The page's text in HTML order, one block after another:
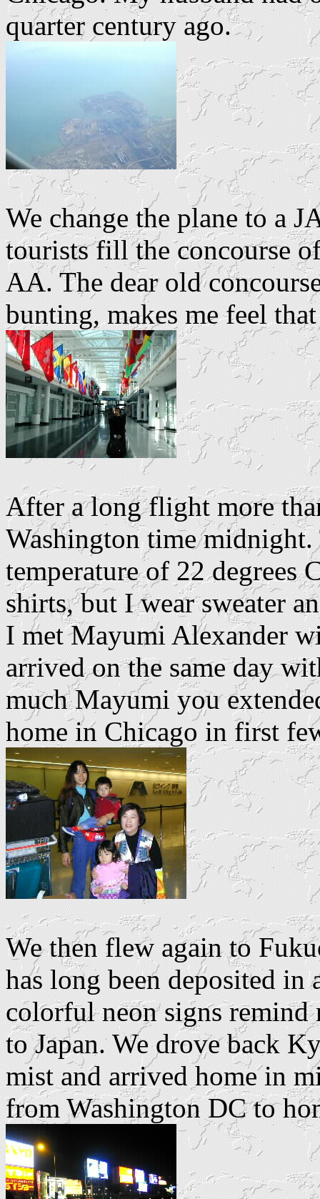
quarter century ago.
We change the plane to a
tourists fill the concourse
AA. The dear old
bunting, makes me feel
After a long flight more
Washington time
temperature of 22 degrees
shirts, but I wear sweater
I met Mayumi Alexander
arrived on the same day
much Mayumi you
home in Chicago in first
We then flew again to
has long been deposited
colorful neon signs remind
to Japan. We drove back
mist and arrived home in
from Washington DC to